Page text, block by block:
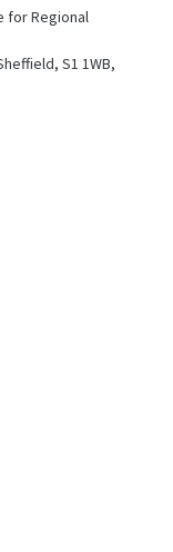
for Regional
S1 1WB,